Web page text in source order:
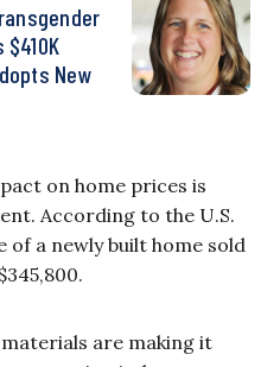
New
on home prices is
According to the U.S.
of a newly built home sold
are making it